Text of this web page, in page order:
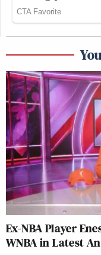
Ex-NBA Player
WNBA in Latest